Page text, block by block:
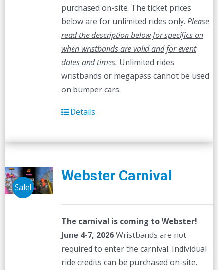
purchased on-site. The ticket prices
below are for unlimited rides only. Please
read the description below for specifics on
when wristbands are valid and for event
dates and times. Unlimited rides
wristbands or megapass cannot be used
on bumper cars.
Details
Sale!
Webster Carnival
The carnival is coming to Webster!
June 4-7, 2026Wristbands are not
required to enter the carnival. Individual
ride credits can be purchased on-site.